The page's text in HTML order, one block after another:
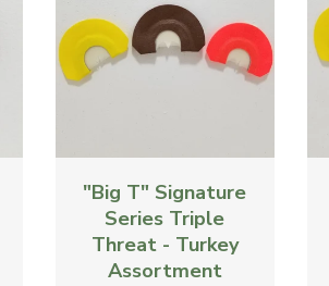
"Big T" Signature
Series Triple
Threat - Turkey
Assortment